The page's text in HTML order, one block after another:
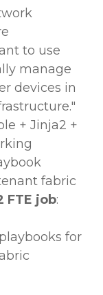
to use
manage
devices in
+ Jinja2 +
fabric
FTE job:
for